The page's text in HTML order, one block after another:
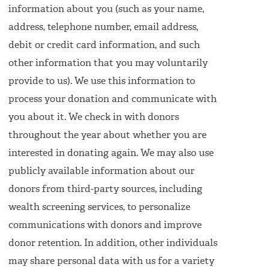
information about you (such as your name,
address, telephone number, email address,
debit or credit card information, and such
other information that you may voluntarily
provide to us). We use this information to
process your donation and communicate with
you about it. We check in with donors
throughout the year about whether you are
interested in donating again. We may also use
publicly available information about our
donors from third-party sources, including
wealth screening services, to personalize
communications with donors and improve
donor retention. In addition, other individuals
may share personal data with us for a variety